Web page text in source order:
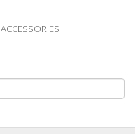
ACCESSORIES